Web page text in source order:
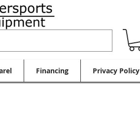
Financing Privacy Policy